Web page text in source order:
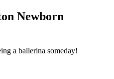
Newborn
a ballerina someday!